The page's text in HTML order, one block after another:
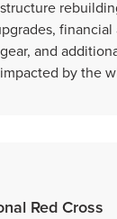
financial
and
by the
Red Cross